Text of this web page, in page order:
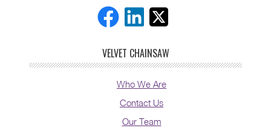
VELVET CHAINSAW
Who We Are
Contact Us
Our Team